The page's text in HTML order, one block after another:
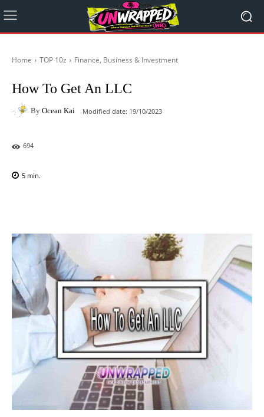
Home TOP 10z Finance, Business & Investment
How To Get An LLC
By Ocean Kai Modified date: 19/10/2023
694
5 min.